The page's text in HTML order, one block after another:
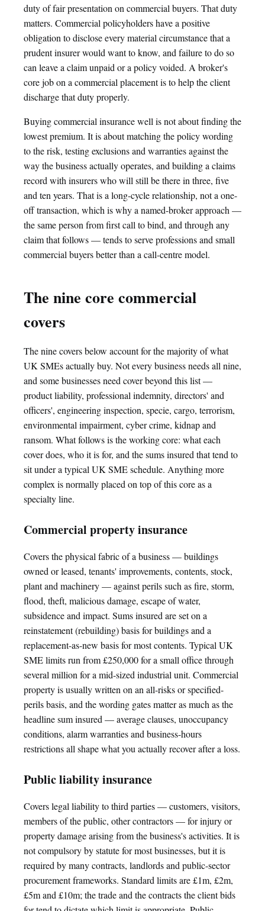
duty of fair presentation on commercial buyers. That duty
matters. Commercial policyholders have a positive
obligation to disclose every material circumstance that a
prudent insurer would want to know, and failure to do so
can leave a claim unpaid or a policy voided. A broker's
core job on a commercial placement is to help the client
discharge that duty properly.
Buying commercial insurance well is not about finding the
lowest premium. It is about matching the policy wording
to the risk, testing exclusions and warranties against the
way the business actually operates, and building a claims
record with insurers who will still be there in three, five
and ten years. That is a long-cycle relationship, not a one-
off transaction, which is why a named-broker approach —
the same person from first call to bind, and through any
claim that follows — tends to serve professions and small
commercial buyers better than a call-centre model.
The nine core commercial
covers
The nine covers below account for the majority of what
UK SMEs actually buy. Not every business needs all nine,
and some businesses need cover beyond this list —
product liability, professional indemnity, directors' and
officers', engineering inspection, specie, cargo, terrorism,
environmental impairment, cyber crime, kidnap and
ransom. What follows is the working core: what each
cover does, who it is for, and the sums insured that tend to
sit under a typical UK SME schedule. Anything more
complex is normally placed on top of this core as a
specialty line.
Commercial property insurance
Covers the physical fabric of a business — buildings
owned or leased, tenants' improvements, contents, stock,
plant and machinery — against perils such as fire, storm,
flood, theft, malicious damage, escape of water,
subsidence and impact. Sums insured are set on a
reinstatement (rebuilding) basis for buildings and a
replacement-as-new basis for most contents. Typical UK
SME limits run from £250,000 for a small office through
several million for a mid-sized industrial unit. Commercial
property is usually written on an all-risks or specified-
perils basis, and the wording gates matter as much as the
headline sum insured — average clauses, unoccupancy
conditions, alarm warranties and business-hours
restrictions all shape what you actually recover after a loss.
Public liability insurance
Covers legal liability to third parties — customers, visitors,
members of the public, other contractors — for injury or
property damage arising from the business's activities. It is
not compulsory by statute for most businesses, but it is
required by many contracts, landlords and public-sector
procurement frameworks. Standard limits are £1m, £2m,
£5m and £10m; the trade and the contracts the client bids